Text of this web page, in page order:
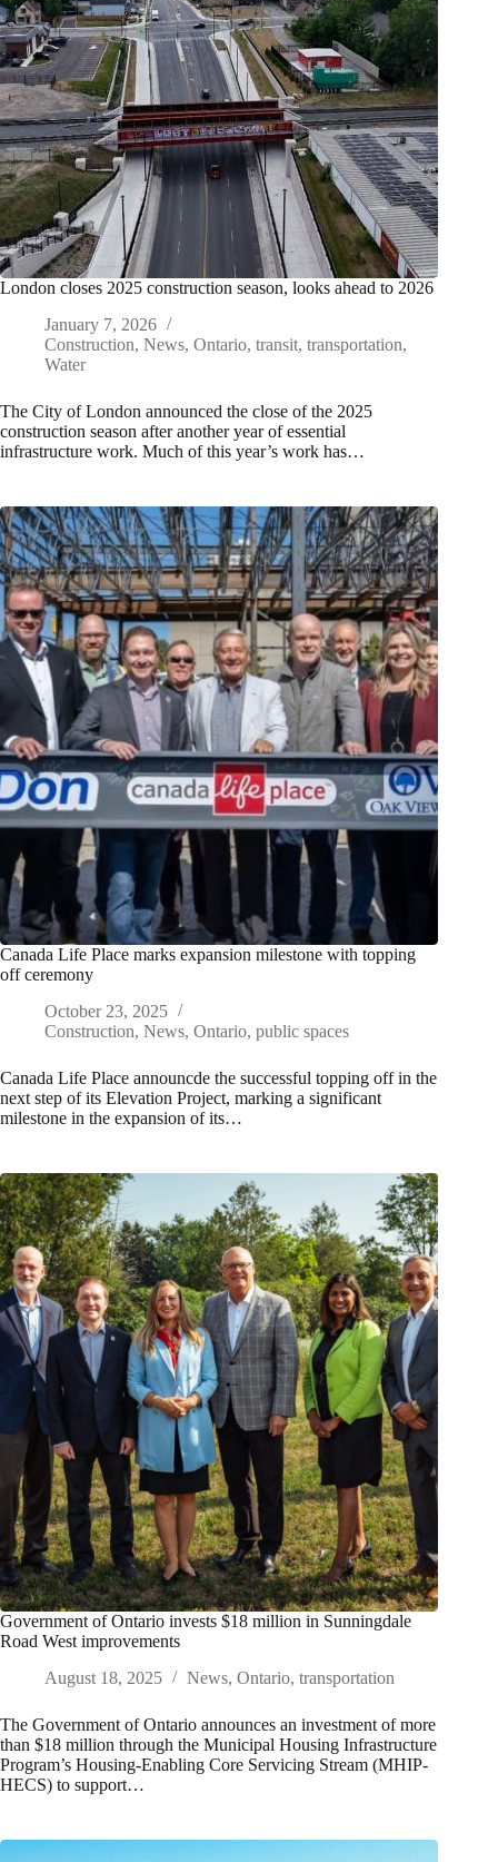
London closes 2025 construction season, looks ahead to 2026
January 7, 2026
Construction, News, Ontario, transit, transportation,
Water
The City of London announced the close of the 2025
construction season after another year of essential
infrastructure work. Much of this year’s work has…
Canada Life Place marks expansion milestone with topping
off ceremony
October 23, 2025
Construction, News, Ontario, public spaces
Canada Life Place announcde the successful topping off in the
next step of its Elevation Project, marking a significant
milestone in the expansion of its…
Government of Ontario invests $18 million in Sunningdale
Road West improvements
August 18, 2025
News, Ontario, transportation
The Government of Ontario announces an investment of more
than $18 million through the Municipal Housing Infrastructure
Program’s Housing-Enabling Core Servicing Stream (MHIP-
HECS) to support…